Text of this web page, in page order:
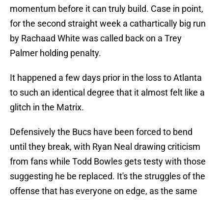
momentum before it can truly build. Case in point,
for the second straight week a cathartically big run
by Rachaad White was called back on a Trey
Palmer holding penalty.
It happened a few days prior in the loss to Atlanta
to such an identical degree that it almost felt like a
glitch in the Matrix.
Defensively the Bucs have been forced to bend
until they break, with Ryan Neal drawing criticism
from fans while Todd Bowles gets testy with those
suggesting he be replaced. It's the struggles of the
offense that has everyone on edge, as the same